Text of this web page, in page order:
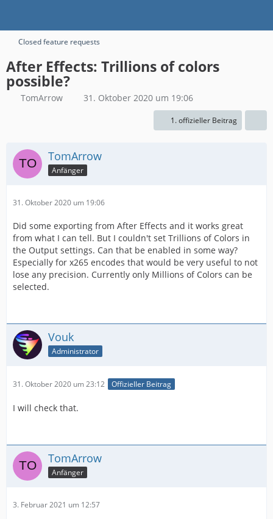
Closed feature requests
After Effects: Trillions of colors
possible?
TomArrow 31. Oktober 2020 um 19:06
1. offizieller Beitrag
TomArrow
Anfänger
31. Oktober 2020 um 19:06
Did some exporting from After Effects and it works great
from what I can tell. But I couldn't set Trillions of Colors in
the Output settings. Can that be enabled in some way?
Especially for x265 encodes that would be very useful to not
lose any precision. Currently only Millions of Colors can be
selected.
Vouk
Administrator
31. Oktober 2020 um 23:12 Offizieller Beitrag
I will check that.
TomArrow
Anfänger
3. Februar 2021 um 12:57